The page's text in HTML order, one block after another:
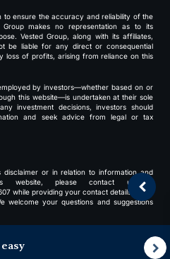
to ensure the accuracy and reliability of the
makes no representation as to its
Vested Group, along with its affiliates,
be liable for any direct or consequential
loss of profits, arising from reliance on this
by investors—whether based on or
this website—is undertaken at their sole
investment decisions, investors should
and seek advice from legal or tax
or in relation to information and
website, please contact us at
while providing your contact details for us
welcome your questions and suggestions